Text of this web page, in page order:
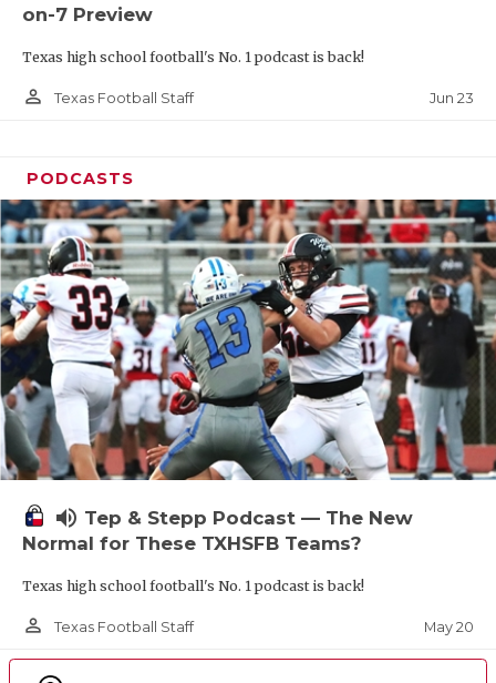
VOICE OF
on-7 Preview
Texas high school football's No. 1 podcast is back!
person_outline Texas Football Staff Jun 23
PODCASTS
volume_up Tep & Stepp Podcast — The New
Normal for These TXHSFB Teams?
Texas high school football's No. 1 podcast is back!
person_outline Texas Football Staff May 20